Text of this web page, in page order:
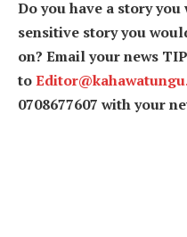
Do you have a story
sensitive story you
on? Email your news
to
0708677607 with your